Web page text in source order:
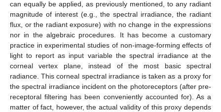
can equally be applied, as previously mentioned, to any radiant
magnitude of interest (e.g., the spectral irradiance, the radiant
flux, or the radiant exposure) with no change in the expressions
nor in the algebraic procedures. It has become a customary
practice in experimental studies of non-image-forming effects of
light to report as input variable the spectral irradiance at the
corneal vertex plane, instead of the most basic spectral
radiance. This corneal spectral irradiance is taken as a proxy for
the spectral irradiance incident on the photoreceptors (after pre-
receptoral filtering has been conveniently accounted for). As a
matter of fact, however, the actual validity of this proxy depends